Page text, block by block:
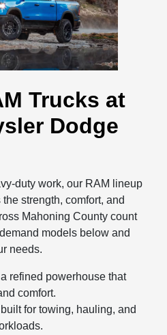
Trucks at
Dodge
duty work, our RAM lineup
strength, comfort, and
Mahoning County count
models below and
needs.
refined powerhouse that
comfort.
for towing, hauling, and